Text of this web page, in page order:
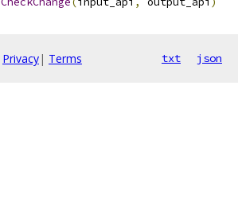
Privacy| Terms txt json